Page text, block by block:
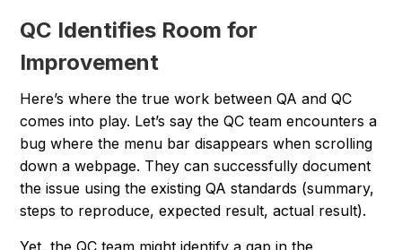
QC Identifies Room for
Improvement
Here’s where the true work between QA and QC
comes into play. Let’s say the QC team encounters a
bug where the menu bar disappears when scrolling
down a webpage. They can successfully document
the issue using the existing QA standards (summary,
steps to reproduce, expected result, actual result).